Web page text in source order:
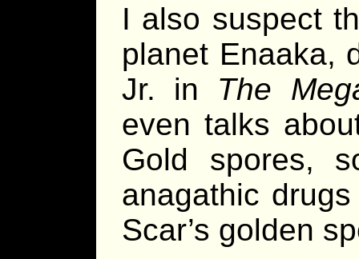
I also suspect
planet Enaaka,
Jr. in The
even talks
Gold spores,
anagathic
Scar’s golden